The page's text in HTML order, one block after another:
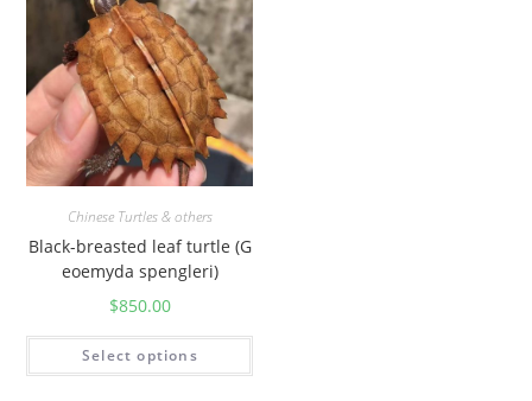
Chinese Turtles & others
Black-breasted leaf turtle (G
eoemyda spengleri)
$850.00
Select options